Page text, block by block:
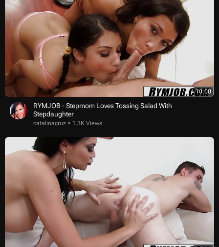
10:00
RYMJOB - Stepmom Loves Tossing Salad With
Stepdaughter
catalinacruz 1.3K Views